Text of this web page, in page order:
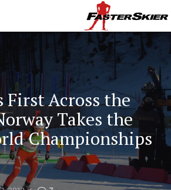
First Across the
Takes the
Championships